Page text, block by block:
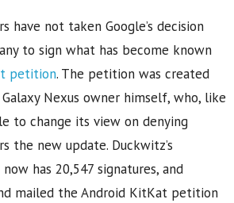
have not taken Google’s decision
to sign what has become known
petition. The petition was created
Nexus owner himself, who, like
to change its view on denying
the new update. Duckwitz’s
has 20,547 signatures, and
mailed the Android KitKat petition